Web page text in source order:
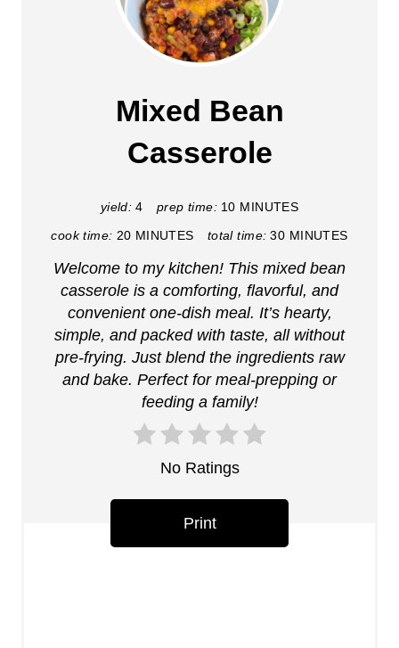
i
n
e
Mixed Bean
Casserole
yield: 4 prep time: 10 MINUTES
cook time: 20 MINUTES total time: 30 MINUTES
Welcome to my kitchen! This mixed bean
casserole is a comforting, flavorful, and
convenient one-dish meal. It’s hearty,
simple, and packed with taste, all without
pre-frying. Just blend the ingredients raw
and bake. Perfect for meal-prepping or
feeding a family!
No Ratings
Print